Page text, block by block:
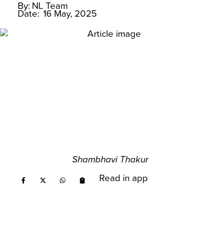
By: NL Team
Date: 16 May, 2025
Shambhavi Thakur
Read in app